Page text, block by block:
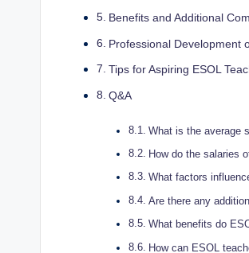
Benefits and Additional
Professional Development
Tips for Aspiring ESOL
Q&A
What is the average
How do the salaries
What factors
Are there any
What benefits do
How can ESOL